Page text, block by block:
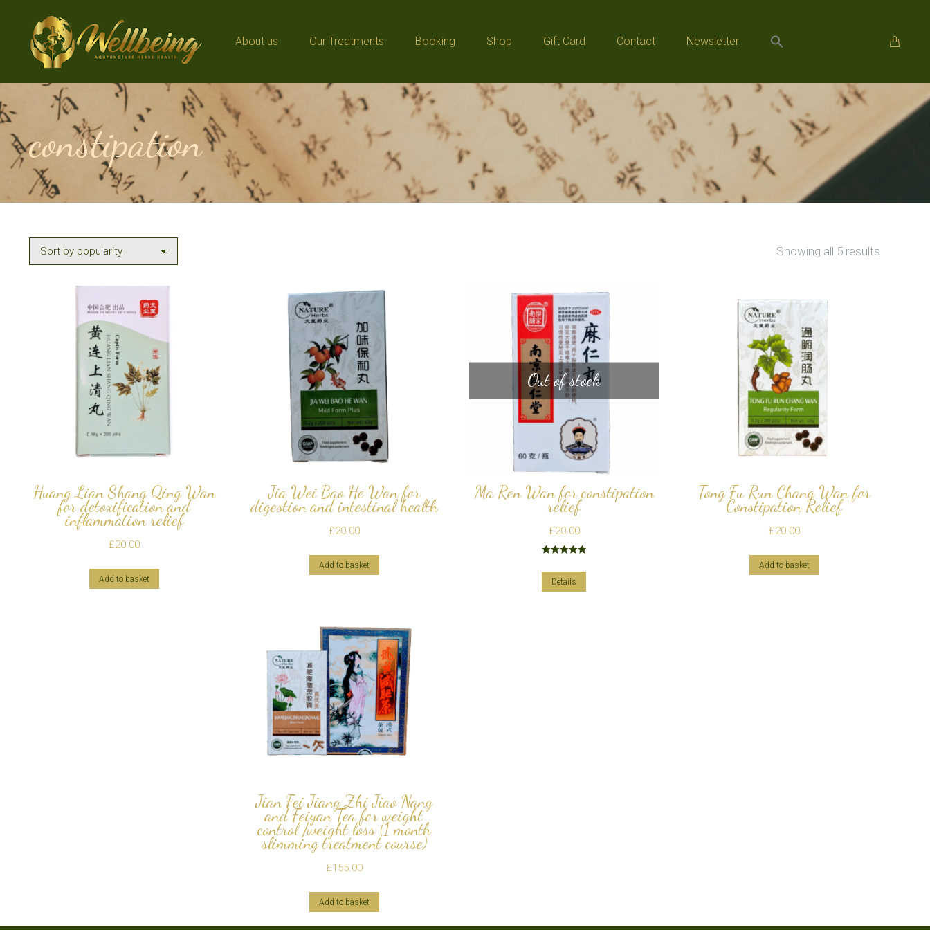
About us Our Treatments Booking Shop Gift Card Contact Newsletter
constipation
Showing all 5 results
Huang Lian Shang Qing Wan
for detoxification and
inflammation relief
£20.00
Add to basket
Jia Wei Bao He Wan for
digestion and intestinal health
£20.00
Add to basket
Out of stock
Ma Ren Wan for constipation
relief
£20.00
out of 5
Details
Tong Fu Run Chang Wan for
Constipation Relief
£20.00
Add to basket
Jian Fei Jiang Zhi Jiao Nang
and Feiyan Tea for weight
control /weight loss (1 month
slimming treatment course)
£155.00
Add to basket